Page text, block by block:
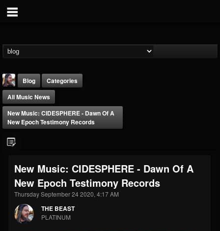
@thebeast
FOLLOWERS
203493
FOLLOWING
202955
UPDATES
41904
Forum
Blog
Categories
All Music News
New Music: CIDESPHERE - Dawn Of A
New Epoch Testimony Records
New Music: CIDESPHERE - Dawn Of A
New Epoch Testimony Records
Thursday September 24 2020, 4:17 AM
THE BEAST
PLATINUM